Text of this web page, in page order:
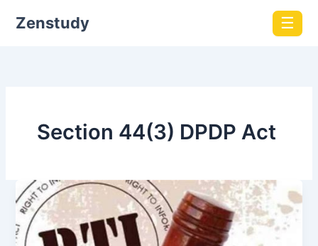
Zenstudy ☰
Section 44(3) DPDP Act